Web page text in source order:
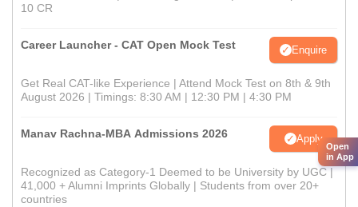
10 CR
Career Launcher - CAT Open Mock Test Enquire
Get Real CAT-like Experience | Attend Mock Test on 8th & 9th
August 2026 | Timings: 8:30 AM | 12:30 PM | 4:30 PM
Manav Rachna-MBA Admissions 2026 Apply
Recognized as Category-1 Deemed to be University by UGC |
41,000 + Alumni Imprints Globally | Students from over 20+
countries
Open
in App